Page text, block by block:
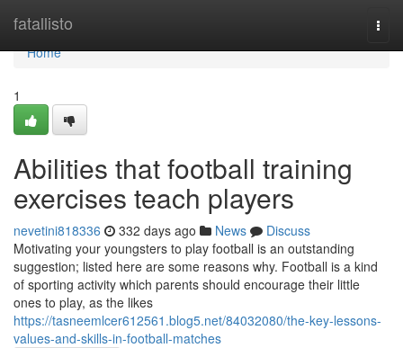
fatallisto
Home
Home
1
Abilities that football training
exercises teach players
nevetini818336 332 days ago News
Discuss
Motivating your youngsters to play football is an outstanding
suggestion; listed here are some reasons why. Football is a kind
of sporting activity which parents should encourage their little
ones to play, as the likes
https://tasneemlcer612561.blog5.net/84032080/the-key-lessons-
values-and-skills-in-football-matches